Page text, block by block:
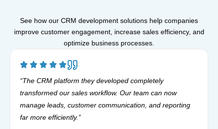
See how our CRM development solutions help companies
improve customer engagement, increase sales efficiency, and
optimize business processes.
“The CRM platform they developed completely
transformed our sales workflow. Our team can now
manage leads, customer communication, and reporting
far more efficiently.”